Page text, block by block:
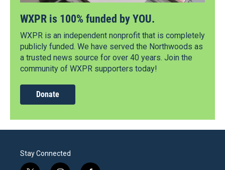
WXPR is 100% funded by YOU.
WXPR is an independent nonprofit that is completely
publicly funded. We have served the Northwoods as
a trusted news source for over 40 years. Join the
community of WXPR supporters today!
Donate
Stay Connected